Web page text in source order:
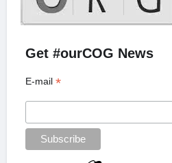
Get #ourCOG News
E-mail*